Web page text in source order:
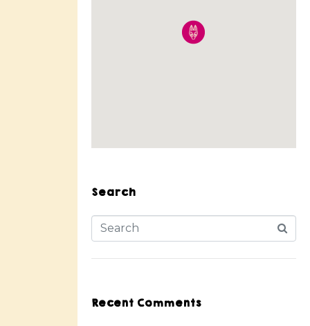
Search
Recent Comments